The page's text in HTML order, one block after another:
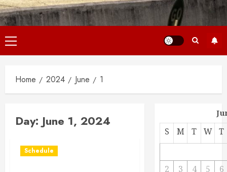
Primary
Menu
Home 2024 June 1
Day: June 1, 2024
Schedule
S M T W T
2 3 4 5
6